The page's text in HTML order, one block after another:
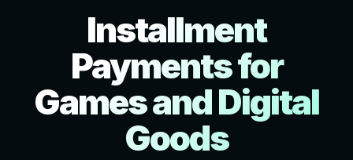
Installment
Payments for
Games and Digital
Goods